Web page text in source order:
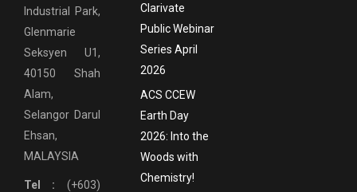
Industrial Park,
Glenmarie
Seksyen U1,
40150 Shah
Alam,
Selangor Darul
Ehsan,
MALAYSIA
Tel : (+603)
Clarivate
Public Webinar
Series April
2026
ACS CCEW
Earth Day
2026: Into the
Woods with
Chemistry!